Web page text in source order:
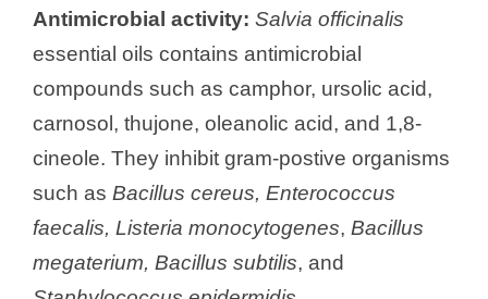
Antimicrobial activity: Salvia officinalis
essential oils contains antimicrobial
compounds such as camphor, ursolic acid,
carnosol, thujone, oleanolic acid, and 1,8-
cineole. They inhibit gram-postive organisms
such as Bacillus cereus, Enterococcus
faecalis, Listeria monocytogenes, Bacillus
megaterium, Bacillus subtilis, and